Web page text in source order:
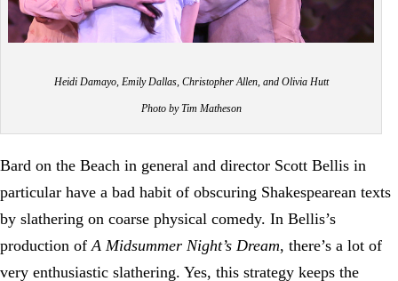
Heidi Damayo, Emily Dallas, Christopher Allen, and Olivia Hutt
Photo by Tim Matheson
Bard on the Beach in general and director Scott Bellis in
particular have a bad habit of obscuring Shakespearean texts
by slathering on coarse physical comedy. In Bellis’s
production ofA Midsummer Night’s Dream, there’s a lot of
very enthusiastic slathering. Yes, this strategy keeps the